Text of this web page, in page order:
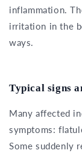
inflammation.
irritation in the
ways.
Typical signs
Many affected
symptoms:
Some suddenly